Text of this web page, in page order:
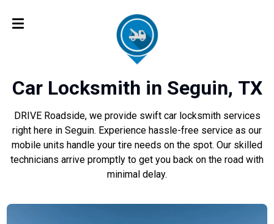
Car Locksmith in Seguin, TX
DRIVE Roadside, we provide swift car locksmith services
right here in Seguin. Experience hassle-free service as our
mobile units handle your tire needs on the spot. Our skilled
technicians arrive promptly to get you back on the road with
minimal delay.